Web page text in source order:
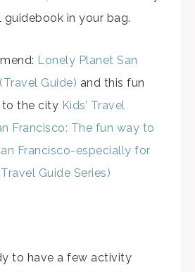
in your bag.
Lonely Planet San
Guide) and this fun
to the city Kids’ Travel
Francisco: The fun way to
Francisco-especially for
Travel Guide Series)
to have a few activity